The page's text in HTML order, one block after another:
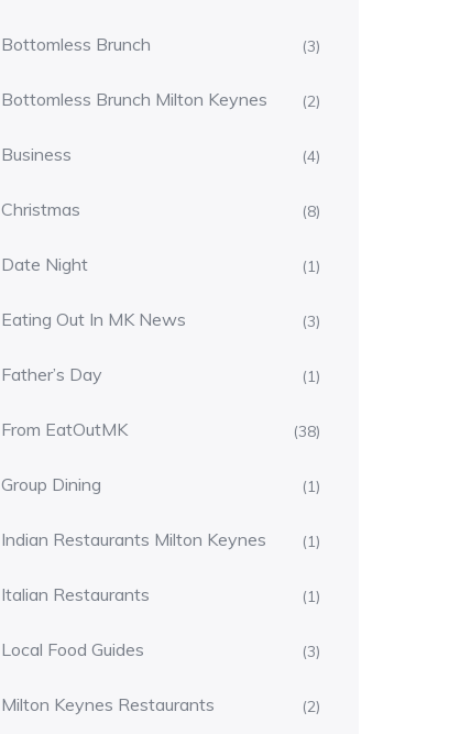
Bottomless Brunch (3)
Bottomless Brunch Milton Keynes (2)
Business (4)
Christmas (8)
Date Night (1)
Eating Out In MK News (3)
Father’s Day (1)
From EatOutMK (38)
Group Dining (1)
Indian Restaurants Milton Keynes (1)
Italian Restaurants (1)
Local Food Guides (3)
Milton Keynes Restaurants (2)